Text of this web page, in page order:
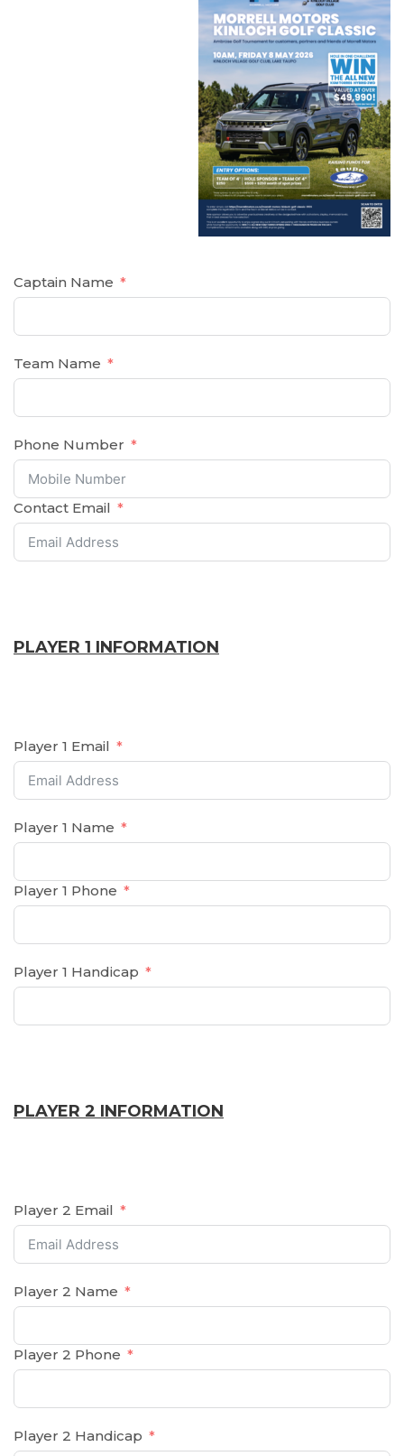
Captain Name
Team Name
Phone Number
Contact Email
PLAYER 1 INFORMATION
Player 1 Email
Player 1 Name
Player 1 Phone
Player 1 Handicap
PLAYER 2 INFORMATION
Player 2 Email
Player 2 Name
Player 2 Phone
Player 2 Handicap